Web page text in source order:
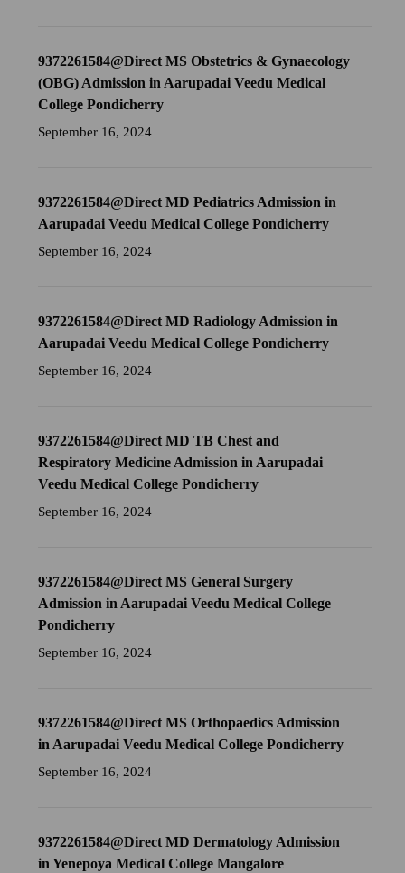
9372261584@Direct MS Obstetrics & Gynaecology
(OBG) Admission in Aarupadai Veedu Medical
College Pondicherry
September 16, 2024
9372261584@Direct MD Pediatrics Admission in
Aarupadai Veedu Medical College Pondicherry
September 16, 2024
9372261584@Direct MD Radiology Admission in
Aarupadai Veedu Medical College Pondicherry
September 16, 2024
9372261584@Direct MD TB Chest and
Respiratory Medicine Admission in Aarupadai
Veedu Medical College Pondicherry
September 16, 2024
9372261584@Direct MS General Surgery
Admission in Aarupadai Veedu Medical College
Pondicherry
September 16, 2024
9372261584@Direct MS Orthopaedics Admission
in Aarupadai Veedu Medical College Pondicherry
September 16, 2024
9372261584@Direct MD Dermatology Admission
in Yenepoya Medical College Mangalore